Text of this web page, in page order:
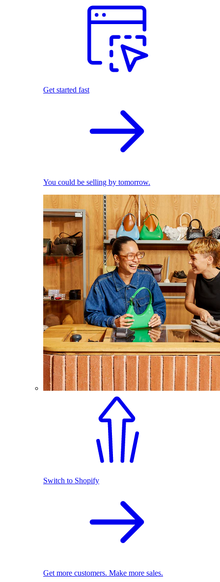
Get started fast
You could be selling by tomorrow.
Switch to Shopify
Get more customers. Make more sales.